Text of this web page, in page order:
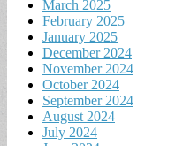
March 2025
February 2025
January 2025
December 2024
November 2024
October 2024
September 2024
August 2024
July 2024